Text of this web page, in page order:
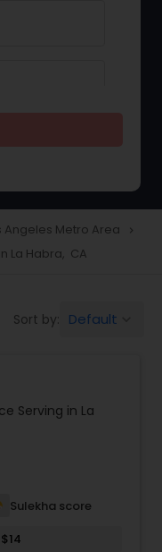
Angeles Metro Area navigate_next
La Habra, CA
Sort by: Default
Serving in La
Sulekha score